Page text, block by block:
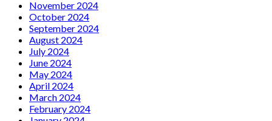
November 2024
October 2024
September 2024
August 2024
July 2024
June 2024
May 2024
April 2024
March 2024
February 2024